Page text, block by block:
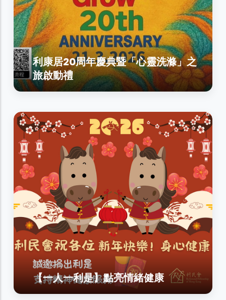
利康居20周年慶典暨「心靈洗滌」之
旅啟動禮
【一人一利是】點亮情緒健康